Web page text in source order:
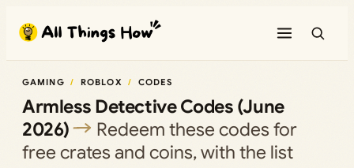
content
GAMING ROBLOX CODES
Armless Detective Codes (June
2026)
Redeem these codes for
free crates and coins, with the list